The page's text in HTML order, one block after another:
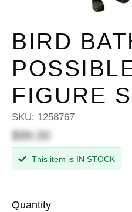
BIRD
FIGURE
SKU: 1258767
$96.00
This item is IN STOCK
Quantity